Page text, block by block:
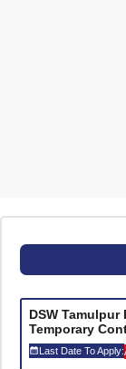
DSW
Temporary
Last Date To Apply: